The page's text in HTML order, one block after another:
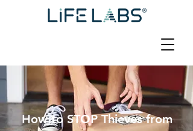
How to STOP Thieves from